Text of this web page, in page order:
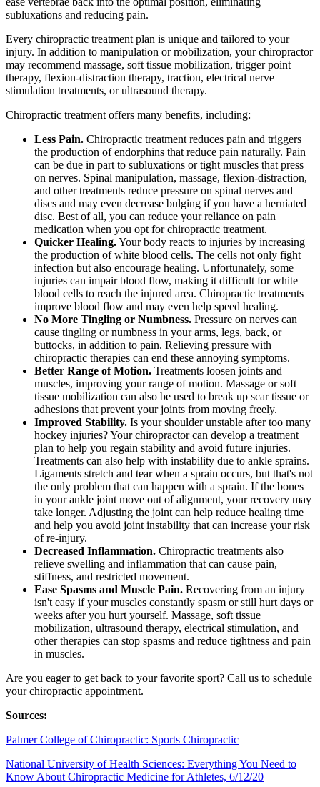
subluxations and reducing pain.
Every chiropractic treatment plan is unique and tailored to your
injury. In addition to manipulation or mobilization, your chiropractor
may recommend massage, soft tissue mobilization, trigger point
therapy, flexion-distraction therapy, traction, electrical nerve
stimulation treatments, or ultrasound therapy.
Chiropractic treatment offers many benefits, including:
Less Pain. Chiropractic treatment reduces pain and triggers
the production of endorphins that reduce pain naturally. Pain
can be due in part to subluxations or tight muscles that press
on nerves. Spinal manipulation, massage, flexion-distraction,
and other treatments reduce pressure on spinal nerves and
discs and may even decrease bulging if you have a herniated
disc. Best of all, you can reduce your reliance on pain
medication when you opt for chiropractic treatment.
Quicker Healing.Your body reacts to injuries by increasing
the production of white blood cells. The cells not only fight
infection but also encourage healing. Unfortunately, some
injuries can impair blood flow, making it difficult for white
blood cells to reach the injured area. Chiropractic treatments
improve blood flow and may even help speed healing.
No More Tingling or Numbness. Pressure on nerves can
cause tingling or numbness in your arms, legs, back, or
buttocks, in addition to pain. Relieving pressure with
chiropractic therapies can end these annoying symptoms.
Better Range of Motion. Treatments loosen joints and
muscles, improving your range of motion. Massage or soft
tissue mobilization can also be used to break up scar tissue or
adhesions that prevent your joints from moving freely.
Improved Stability. Is your shoulder unstable after too many
hockey injuries? Your chiropractor can develop a treatment
plan to help you regain stability and avoid future injuries.
Treatments can also help with instability due to ankle sprains.
Ligaments stretch and tear when a sprain occurs, but that's not
the only problem that can happen with a sprain. If the bones
in your ankle joint move out of alignment, your recovery may
take longer. Adjusting the joint can help reduce healing time
and help you avoid joint instability that can increase your risk
of re-injury.
Decreased Inflammation. Chiropractic treatments also
relieve swelling and inflammation that can cause pain,
stiffness, and restricted movement.
Ease Spasms and Muscle Pain. Recovering from an injury
isn't easy if your muscles constantly spasm or still hurt days or
weeks after you hurt yourself. Massage, soft tissue
mobilization, ultrasound therapy, electrical stimulation, and
other therapies can stop spasms and reduce tightness and pain
in muscles.
Are you eager to get back to your favorite sport? Call us to schedule
your chiropractic appointment.
Sources:
Palmer College of Chiropractic: Sports Chiropractic
National University of Health Sciences: Everything You Need to
Know About Chiropractic Medicine for Athletes, 6/12/20